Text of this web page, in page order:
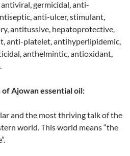
germicidal, anti-
anti-ulcer, stimulant,
antitussive, hepatoprotective,
anti-platelet, antihyperlipidemic,
anthelmintic, antioxidant,
Ajowan essential oil:
and the most thriving talk of the
world. This world means “the